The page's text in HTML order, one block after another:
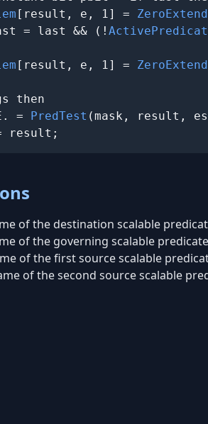
[result, e, 1] = ZeroExtend
= last && (!
[result, e, 1] = ZeroExtend
then
= PredTest
result;
of the destination scalable
of the governing scalable
of the first source scalable
of the second source scalable